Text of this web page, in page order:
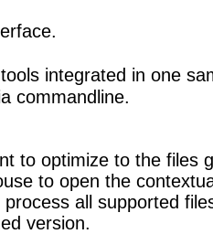
integrated in one
commandline.
to optimize to the files
to open the
all supported
version.